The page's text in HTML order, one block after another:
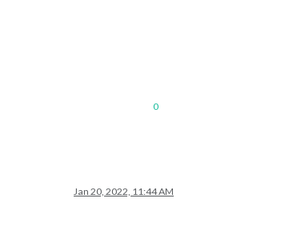
0
Jan 20, 2022, 11:44 AM